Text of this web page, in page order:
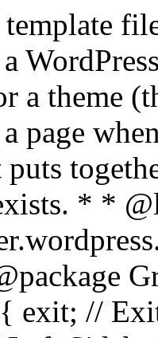
a theme
page
* *
exit; //